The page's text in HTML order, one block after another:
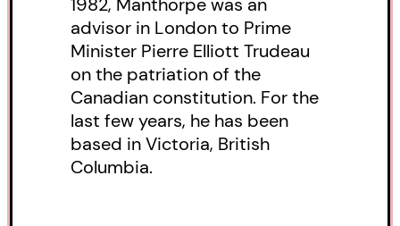
advisor in London to Prime
Minister Pierre Elliott Trudeau
on the patriation of the
Canadian constitution. For the
last few years, he has been
based in Victoria, British
Columbia.